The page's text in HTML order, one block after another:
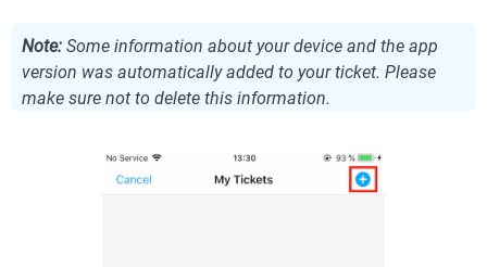
Note: Some information about your device and the app
version was automatically added to your ticket. Please
make sure not to delete this information.